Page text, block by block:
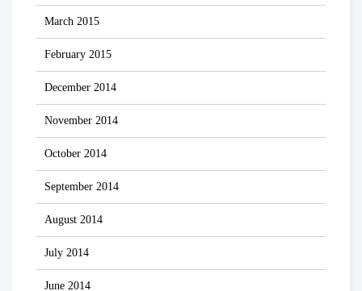
March 2015
February 2015
December 2014
November 2014
October 2014
September 2014
August 2014
July 2014
June 2014